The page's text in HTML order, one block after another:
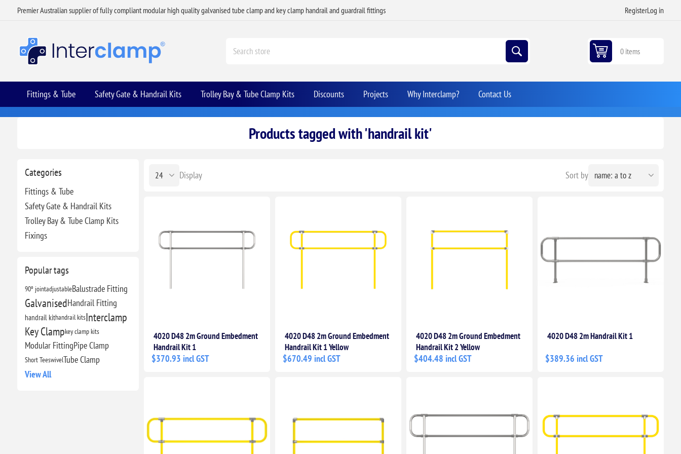
Premier Australian supplier of fully compliant modular high quality galvanised tube clamp and key clamp handrail and guardrail fittings RegisterLog in
0 items
Fittings & Tube Safety Gate & Handrail Kits Trolley Bay & Tube Clamp Kits Discounts Projects Why Interclamp? Contact Us
Categories
Fittings & Tube
Safety Gate & Handrail Kits
Trolley Bay & Tube Clamp Kits
Fixings
Popular tags
90º jointadjustableBalustrade Fitting
GalvanisedHandrail Fitting
handrail kithandrail kitsInterclamp
Key Clampkey clamp kits
Modular FittingPipe Clamp
Short TeeswivelTube Clamp
View All
Products tagged with 'handrail kit'
Sort by
Display
4020 D48 2m Ground Embedment
Handrail Kit 1
$370.93 incl GST
4020 D48 2m Ground Embedment
Handrail Kit 1 Yellow
$670.49 incl GST
4020 D48 2m Ground Embedment
Handrail Kit 2 Yellow
$404.48 incl GST
4020 D48 2m Handrail Kit 1
$389.36 incl GST